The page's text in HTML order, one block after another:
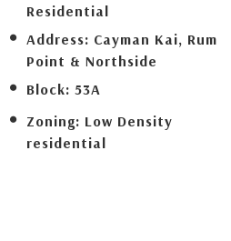
Residential
Address: Cayman Kai, Rum
Point & Northside
Block: 53A
Zoning: Low Density
residential